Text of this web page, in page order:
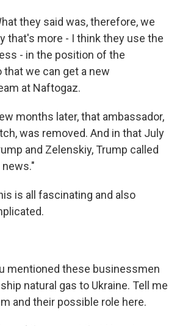
they said was, therefore, we
that's more - I think they use the
- in the position of the
that we can get a new
at Naftogaz.
months later, that ambassador,
was removed. And in that July
and Zelenskiy, Trump called
news."
is all fascinating and also
mentioned these businessmen
natural gas to Ukraine. Tell me
and their possible role here.